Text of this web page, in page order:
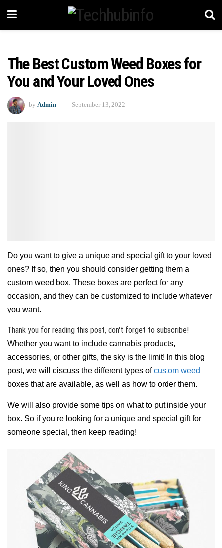
The Best Custom Weed Boxes for
You and Your Loved Ones
by Admin September 13, 2022
Do you want to give a unique and special gift to your loved
ones? If so, then you should consider getting them a
custom weed box. These boxes are perfect for any
occasion, and they can be customized to include whatever
you want.
Thank you for reading this post, don't forget to subscribe!
Whether you want to include cannabis products,
accessories, or other gifts, the sky is the limit! In this blog
post, we will discuss the different types ofcustom weed
boxes that are available, as well as how to order them.
We will also provide some tips on what to put inside your
box. So if you’re looking for a unique and special gift for
someone special, then keep reading!